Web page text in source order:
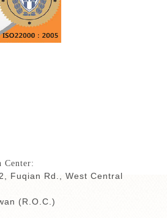
Center:
Fuqian Rd., West Central
(R.O.C.)